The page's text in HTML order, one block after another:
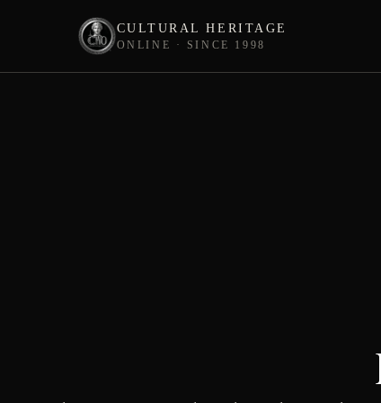
CULTURAL HERITAGE
ONLINE · SINCE 1998